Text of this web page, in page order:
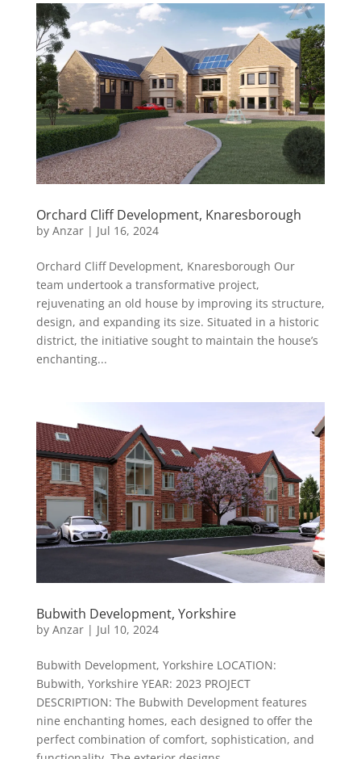
Orchard Cliff Development, Knaresborough
by Anzar| Jul 16, 2024
Orchard Cliff Development, Knaresborough Our
team undertook a transformative project,
rejuvenating an old house by improving its structure,
design, and expanding its size. Situated in a historic
district, the initiative sought to maintain the house’s
enchanting...
Bubwith Development, Yorkshire
by Anzar| Jul 10, 2024
Bubwith Development, Yorkshire LOCATION:
Bubwith, Yorkshire YEAR: 2023 PROJECT
DESCRIPTION: The Bubwith Development features
nine enchanting homes, each designed to offer the
perfect combination of comfort, sophistication, and